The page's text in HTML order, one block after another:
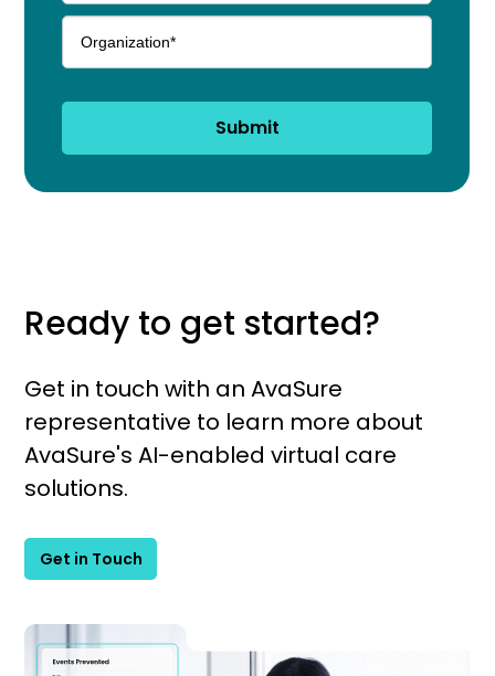
Submit
Ready to get started?
Get in touch with an AvaSure
representative to learn more about
AvaSure's AI-enabled virtual care
solutions.
Get in Touch